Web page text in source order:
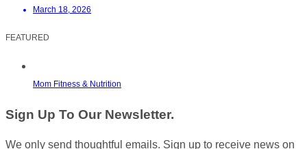
March 18, 2026
FEATURED
Mom Fitness & Nutrition
Sign Up To Our Newsletter.
We only send thoughtful emails. Sign up to receive news on